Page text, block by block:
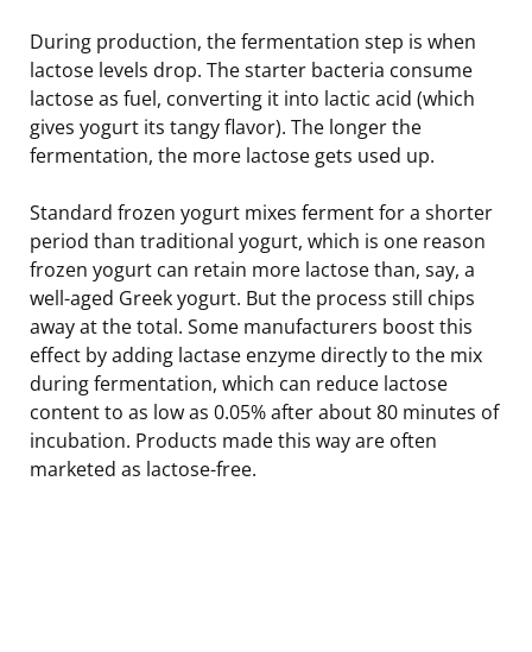
During production, the fermentation step is when
lactose levels drop. The starter bacteria consume
lactose as fuel, converting it into lactic acid (which
gives yogurt its tangy flavor). The longer the
fermentation, the more lactose gets used up.
Standard frozen yogurt mixes ferment for a shorter
period than traditional yogurt, which is one reason
frozen yogurt can retain more lactose than, say, a
well-aged Greek yogurt. But the process still chips
away at the total. Some manufacturers boost this
effect by adding lactase enzyme directly to the mix
during fermentation, which can reduce lactose
content to as low as 0.05% after about 80 minutes of
incubation. Products made this way are often
marketed as lactose-free.